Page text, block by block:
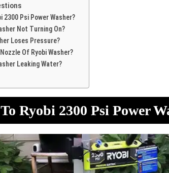
2300 Psi Power Washer?
Not Turning On?
Loses Pressure?
Of Ryobi Washer?
Leaking Water?
Ryobi 2300 Psi Power